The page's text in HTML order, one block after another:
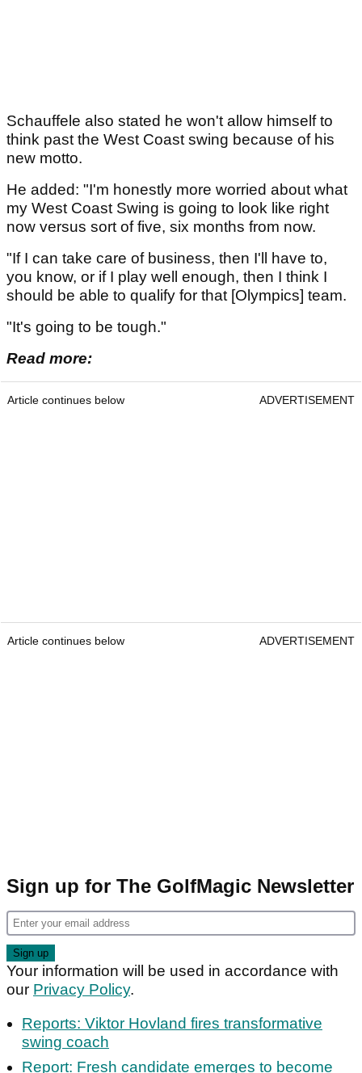
Schauffele also stated he won't allow himself to
think past the West Coast swing because of his
new motto.
He added: "I'm honestly more worried about what
my West Coast Swing is going to look like right
now versus sort of five, six months from now.
"If I can take care of business, then I'll have to,
you know, or if I play well enough, then I think I
should be able to qualify for that [Olympics] team.
"It's going to be tough."
Read more:
Article continues below ADVERTISEMENT
Article continues below ADVERTISEMENT
Sign up for The GolfMagic Newsletter
Your information will be used in accordance with
our Privacy Policy.
Reports: Viktor Hovland fires transformative
swing coach
Report: Fresh candidate emerges to become